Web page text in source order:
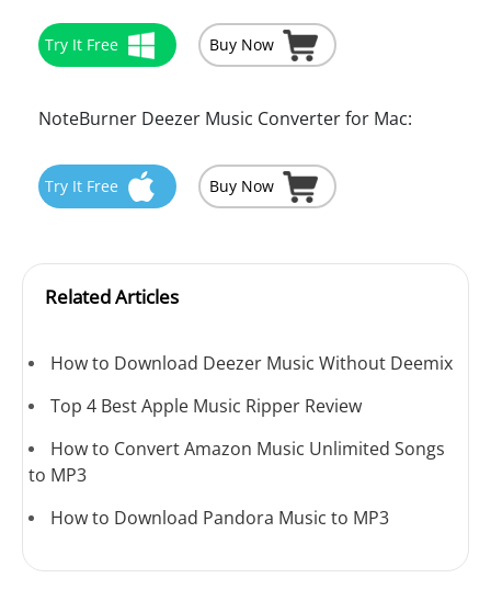
Try It Free Buy Now
NoteBurner Deezer Music Converter for Mac:
Try It Free Buy Now
Related Articles
How to Download Deezer Music Without Deemix
Top 4 Best Apple Music Ripper Review
How to Convert Amazon Music Unlimited Songs
to MP3
How to Download Pandora Music to MP3